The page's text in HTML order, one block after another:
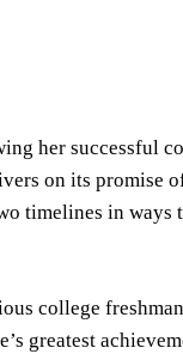
her successful
on its promise
timelines in ways
college
greatest